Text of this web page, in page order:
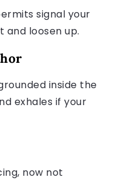
signal your
loosen up.
inside the
exhales if your
now not